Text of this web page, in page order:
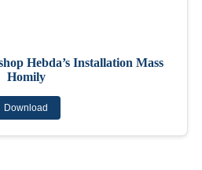
Hebda’s Installation Mass
Homily
Download